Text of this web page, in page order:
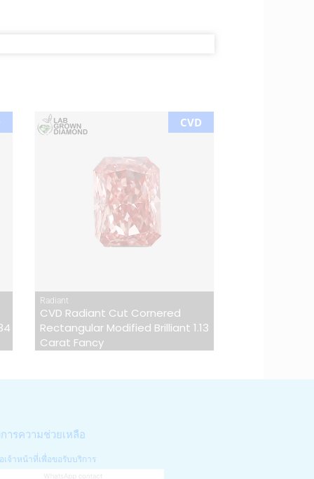
CVD
Radiant
CVD Radiant Cut Cornered
Rectangular Modified Brilliant 1.13
Carat Fancy
ารความช่วยเหลือ
เจ้าหน้าที่เพื่อขอรับบริการ